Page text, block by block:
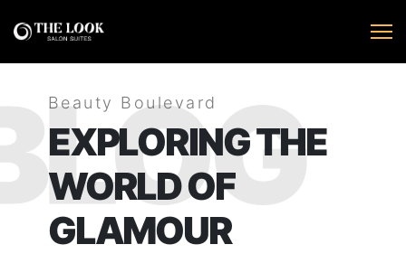
Beauty Boulevard
EXPLORING THE
WORLD OF
GLAMOUR